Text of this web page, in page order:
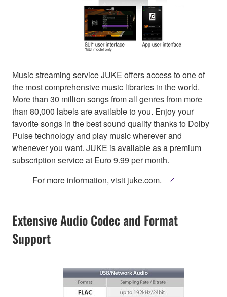
Music streaming service JUKE offers access to one of
the most comprehensive music libraries in the world.
More than 30 million songs from all genres from more
than 80,000 labels are available to you. Enjoy your
favorite songs in the best sound quality thanks to Dolby
Pulse technology and play music wherever and
whenever you want. JUKE is available as a premium
subscription service at Euro 9.99 per month.
For more information, visit juke.com.
Extensive Audio Codec and Format
Support